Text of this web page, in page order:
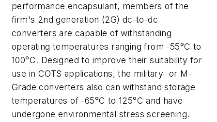
performance encapsulant, members of the
firm's 2nd generation (2G) dc-to-dc
converters are capable of withstanding
operating temperatures ranging from -55°C to
100°C. Designed to improve their suitability for
use in COTS applications, the military- or M-
Grade converters also can withstand storage
temperatures of -65°C to 125°C and have
undergone environmental stress screening.